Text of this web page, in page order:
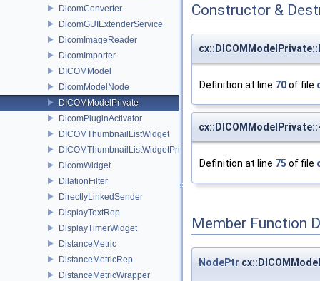
DicomConverter
DicomGUIExtenderService
DicomImageReader
DicomImporter
DICOMModel
DicomModelNode
DICOMModelPrivate
DicomPluginActivator
DICOMThumbnailListWidget
DICOMThumbnailListWidgetPrivate
DicomWidget
DilationFilter
DirectlyLinkedSender
DisplayTextRep
DisplayTimerWidget
DistanceMetric
DistanceMetricRep
DistanceMetricWrapper
Constructor &
Definition at line 70of file
Definition at line 75 of file
Member Function
NodePtr